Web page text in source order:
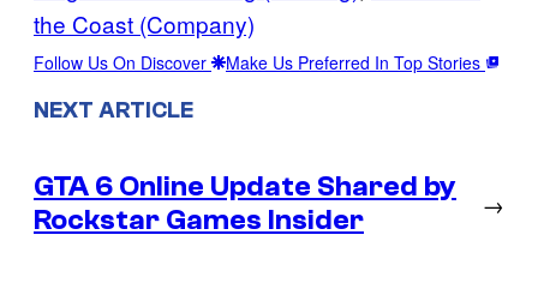
the Coast (Company)
Follow Us On Discover Make Us Preferred In Top Stories
NEXT ARTICLE
GTA 6 Online Update Shared by
Rockstar Games Insider
→